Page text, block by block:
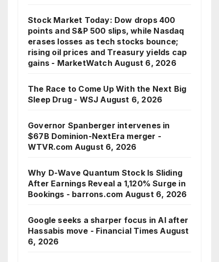
Stock Market Today: Dow drops 400
points and S&P 500 slips, while Nasdaq
erases losses as tech stocks bounce;
rising oil prices and Treasury yields cap
gains - MarketWatch August 6, 2026
The Race to Come Up With the Next Big
Sleep Drug - WSJ August 6, 2026
Governor Spanberger intervenes in
$67B Dominion-NextEra merger -
WTVR.com August 6, 2026
Why D-Wave Quantum Stock Is Sliding
After Earnings Reveal a 1,120% Surge in
Bookings - barrons.com August 6, 2026
Google seeks a sharper focus in AI after
Hassabis move - Financial Times August
6, 2026